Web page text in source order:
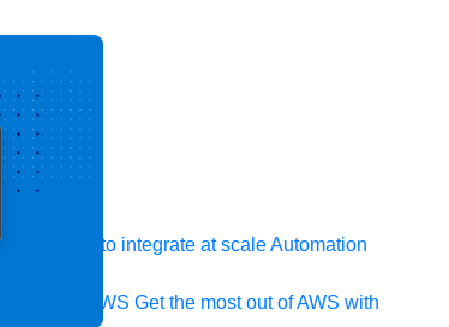
or API to integrate at scaleAutomation
AWS Get the most out of AWS with